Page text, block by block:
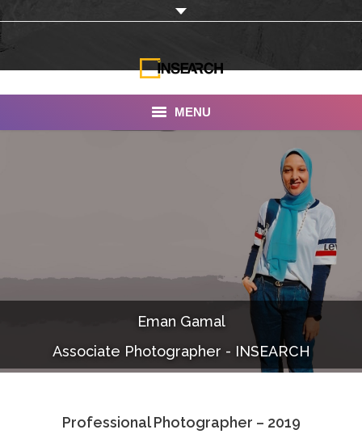
MENU
Documentaries
Photo Albums
Associate Photographers
Eman Gamal
Associate Photographer - INSEARCH
Professional Photographer – 2019